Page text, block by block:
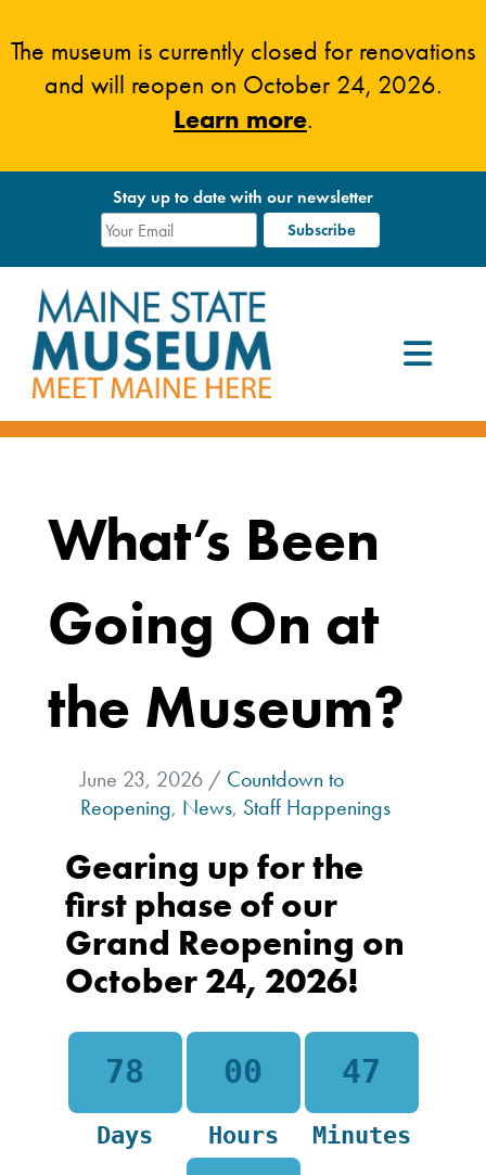
The museum is currently closed for renovations
and will reopen on October 24, 2026.
Learn more.
Stay up to date with our newsletter
What’s Been
Going On at
the Museum?
June 23, 2026 / Countdown to
Reopening, News, Staff Happenings
Gearing up for the
first phase of our
Grand Reopening on
October 24, 2026!
78
Days
00
Hours
47
Minutes